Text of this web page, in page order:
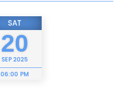
SAT
20
SEP2025
06:00 PM